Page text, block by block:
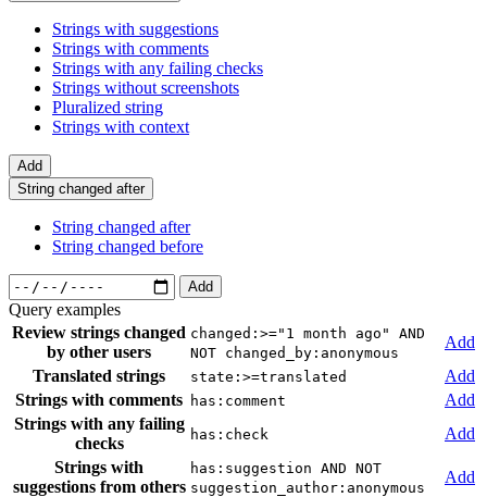
Strings with suggestions
Strings with comments
Strings with any failing checks
Strings without screenshots
Pluralized string
Strings with context
Add
String changed after
String changed after
String changed before
Add
Query examples
Review strings changed
by other users
changed:>="1 month ago" AND
NOT changed_by:anonymous
Add
Translated strings
state:>=translated
Add
Strings with comments has:comment
Add
Strings with any failing
checks
has:check
Add
Strings with
suggestions from others
has:suggestion AND NOT
suggestion_author:anonymous
Add